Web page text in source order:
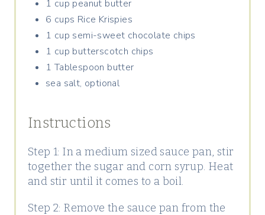
1 cup peanut butter
6 cups Rice Krispies
1 cup semi-sweet chocolate chips
1 cup butterscotch chips
1 Tablespoon butter
sea salt, optional
Instructions
Step 1: In a medium sized sauce pan, stir
together the sugar and corn syrup. Heat
and stir until it comes to a boil.
Step 2: Remove the sauce pan from the